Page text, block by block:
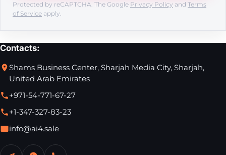
Protected by reCAPTCHA. The Google Privacy Policy and Terms
of Service apply.
Contacts:
Shams Business Center, Sharjah Media City, Sharjah,
United Arab Emirates
+971-54-771-67-27
+1-347-327-83-23
info@ai4.sale